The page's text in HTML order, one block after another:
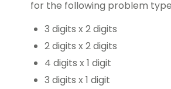
for the following problem
3 digits x 2 digits
2 digits x 2 digits
4 digits x 1 digit
3 digits x 1 digit